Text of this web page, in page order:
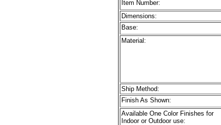
Item Number:
Dimensions:
Base:
Material:
Ship Method:
Finish As Shown:
Available One Color Finishes for
Indoor or Outdoor use: